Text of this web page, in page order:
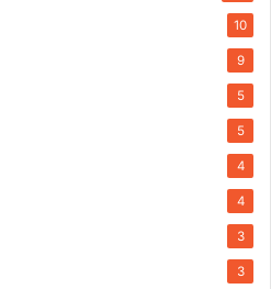
10
9
5
5
4
4
3
3